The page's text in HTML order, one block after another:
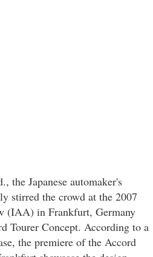
the Japanese automaker's
stirred the crowd at the 2007
(IAA) in Frankfurt, Germany
Tourer Concept. According to a
the premiere of the Accord